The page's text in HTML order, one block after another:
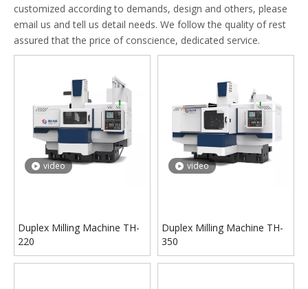
customized according to demands, design and others, please
email us and tell us detail needs. We follow the quality of rest
assured that the price of conscience, dedicated service.
video
Duplex Milling Machine TH-
220
video
Duplex Milling Machine TH-
350